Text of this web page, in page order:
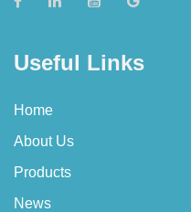
Useful Links
Home
About Us
Products
News